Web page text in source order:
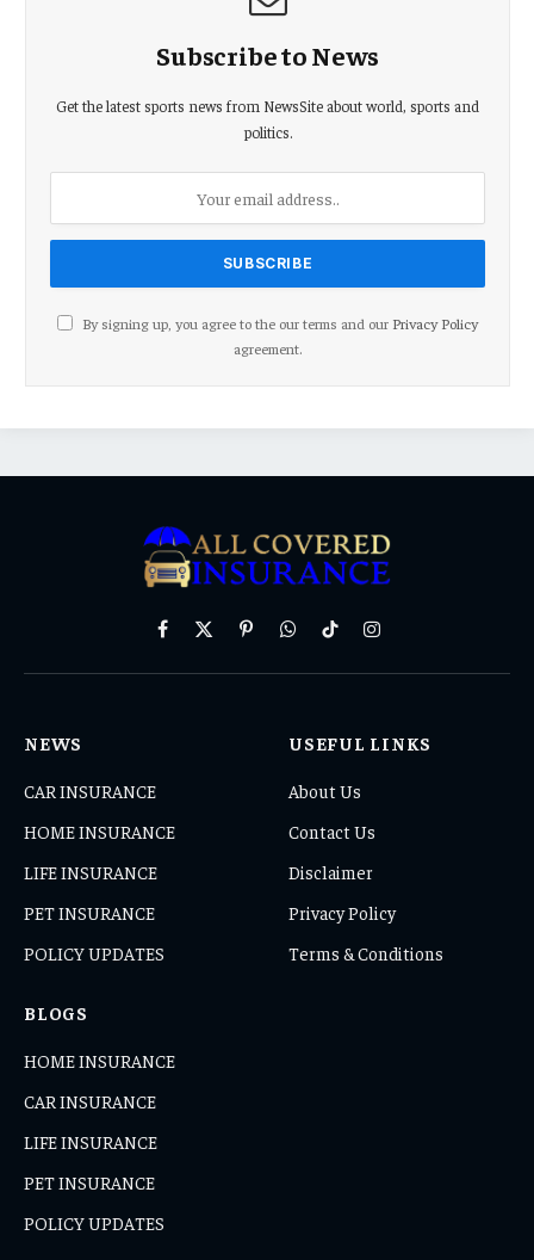
Subscribe to News
Get the latest sports news from NewsSite about world, sports and
politics.
By signing up, you agree to the our terms and our Privacy Policy
agreement.
Facebook
X
PinterestWhatsAppTikTokInstagram
NEWS
CAR INSURANCE
HOME INSURANCE
LIFE INSURANCE
PET INSURANCE
POLICY UPDATES
USEFUL LINKS
About Us
Contact Us
Disclaimer
Privacy Policy
Terms & Conditions
BLOGS
HOME INSURANCE
CAR INSURANCE
LIFE INSURANCE
PET INSURANCE
POLICY UPDATES